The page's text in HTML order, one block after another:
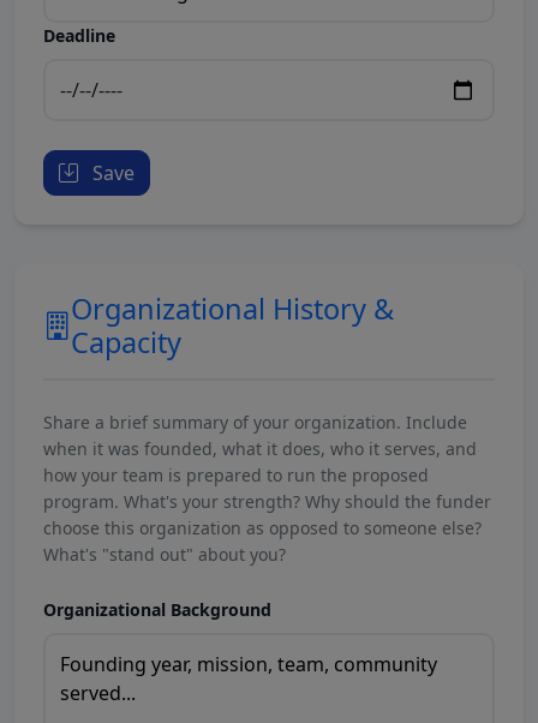
Deadline
Save
Organizational History &
Capacity
Share a brief summary of your organization. Include
when it was founded, what it does, who it serves, and
how your team is prepared to run the proposed
program. What's your strength? Why should the funder
choose this organization as opposed to someone else?
What's "stand out" about you?
Organizational Background